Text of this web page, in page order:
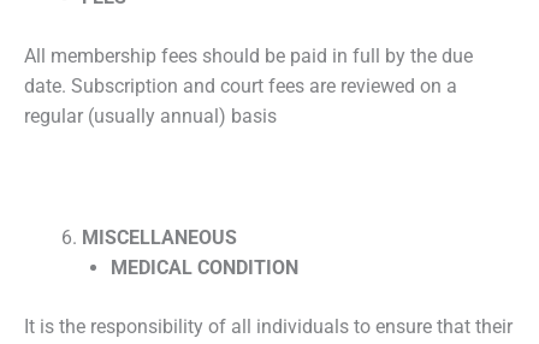
All membership fees should be paid in full by the due
date. Subscription and court fees are reviewed on a
regular (usually annual) basis
MISCELLANEOUS
MEDICAL CONDITION
It is the responsibility of all individuals to ensure that their